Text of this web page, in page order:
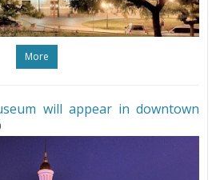
More
will appear in downtown